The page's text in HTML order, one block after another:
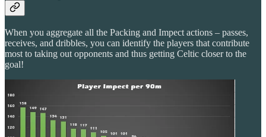
When you aggregate all the Packing and Impect actions – passes,
receives, and dribbles, you can identify the players that contribute
most to taking out opponents and thus getting Celtic closer to the
goal!